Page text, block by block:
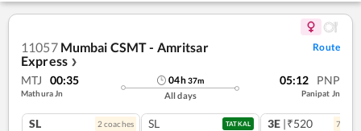
11057 Mumbai CSMT - Amritsar
Express ❯
Route
MTJ 00:35
Mathura Jn
04h37m
All days
05:12 PNP
Panipat Jn
SL 2 coaches SL TATKAL 3E |₹520 7